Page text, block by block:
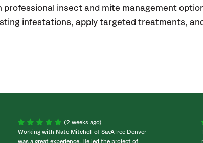
insect and mite management
infestations, apply targeted treatments,
(2 weeks ago)
Working with Nate Mitchell of SavATree Denver
was a great experience. He led the project of